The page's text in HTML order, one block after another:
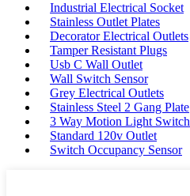
Industrial Electrical Socket
Stainless Outlet Plates
Decorator Electrical Outlets
Tamper Resistant Plugs
Usb C Wall Outlet
Wall Switch Sensor
Grey Electrical Outlets
Stainless Steel 2 Gang Plate
3 Way Motion Light Switch
Standard 120v Outlet
Switch Occupancy Sensor